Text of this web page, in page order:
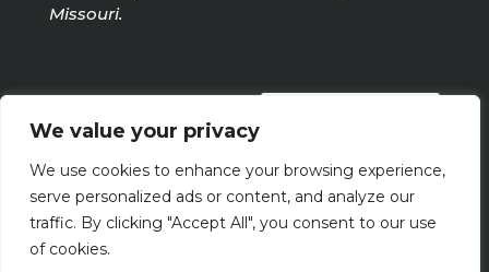
We value your privacy
We use cookies to enhance your browsing experience,
serve personalized ads or content, and analyze our
traffic. By clicking "Accept All", you consent to our use
of cookies.
Missouri.
Terms Of Use